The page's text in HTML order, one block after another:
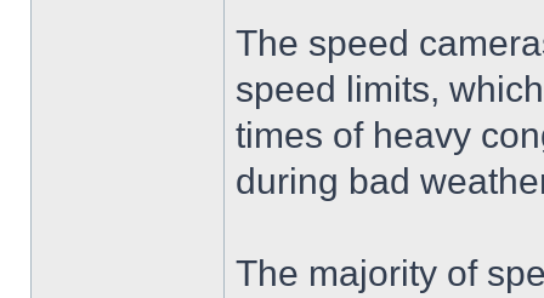
The speed
speed limits,
times of heavy
during bad
The majority of